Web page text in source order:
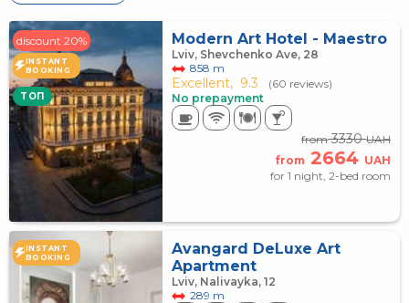
discount 20%
INSTANT
BOOKING
TOП
Modern Art Hotel - Maestro
Lviv, Shevchenko Ave, 28
858 m
Excellent, 9.3
(60 reviews)
No prepayment
from3330UAH
from 2664 UAH
for 1 night, 2-bed room
INSTANT
BOOKING
Avangard DeLuxe Art
Apartment
Lviv, Nalivayka, 12
289 m